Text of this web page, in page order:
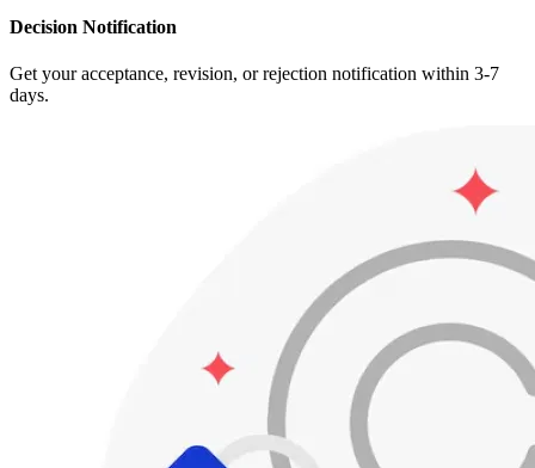
Decision Notification
Get your acceptance, revision, or rejection notification within 3-7
days.